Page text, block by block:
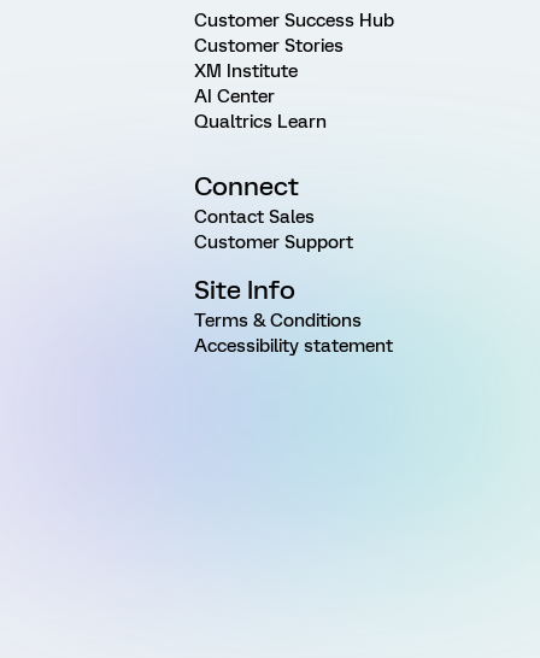
Customer Success Hub
Customer Stories
XM Institute
AI Center
Qualtrics Learn
Connect
Contact Sales
Customer Support
Site Info
Terms & Conditions
Accessibility statement